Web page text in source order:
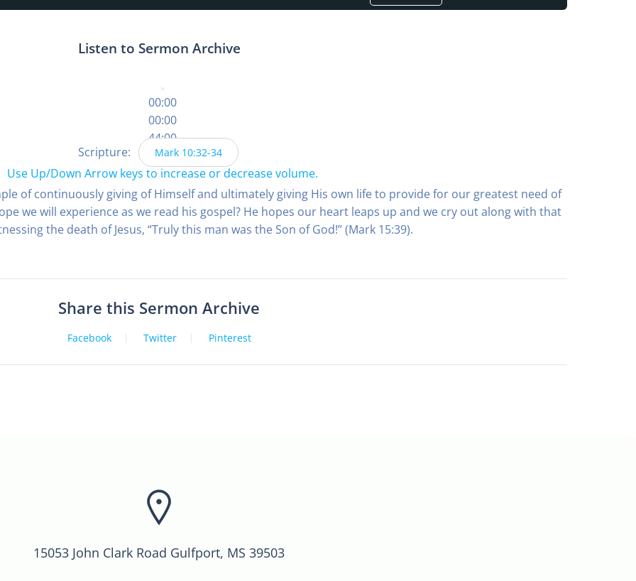
Listen to Sermon Archive
00:00
00:00
44:00
Use Up/Down Arrow keys to increase or decrease volume.
Scripture: Mark 10:32-34
of continuously giving of Himself and ultimately giving His own life to provide for our greatest need of
we will experience as we read his gospel? He hopes our heart leaps up and we cry out along with that
the death of Jesus, “Truly this man was the Son of God!” (Mark 15:39).
Share this Sermon Archive
Facebook Twitter Pinterest
15053 John Clark Road Gulfport, MS 39503